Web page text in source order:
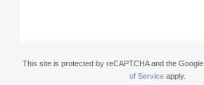
This site is protected by reCAPTCHA and the Google
of Service apply.